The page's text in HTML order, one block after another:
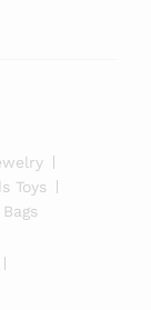
Toys
Bags